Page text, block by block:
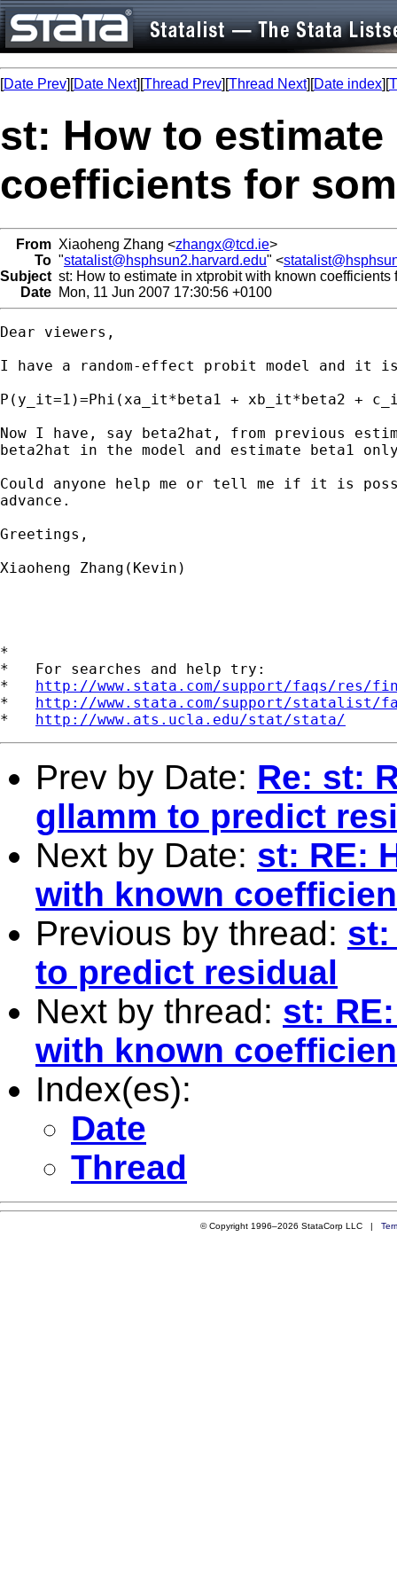
[Date Prev][Date Next][Thread Prev][Thread Next][Date index][
st: How to
coefficients for
From Xiaoheng Zhang <zhangx@tcd.ie>
To "statalist@hsphsun2.harvard.edu" <
Subject st: How to estimate in xtprobit with known coefficients
Date Mon, 11 Jun 2007 17:30:56 +0100
Dear viewers,
I have a random-effect probit model and it
P(y_it=1)=Phi(xa_it*beta1 + xb_it*beta2 +
Now I have, say beta2hat, from previous
beta2hat in the model and estimate beta1
Could anyone help me or tell me if it is
advance.
Greetings,
Xiaoheng Zhang(Kevin)
*
*   For searches and help try:
* http://www.stata.com/support/faqs/res/
* http://www.stata.com/support/statalist/
* http://www.ats.ucla.edu/stat/stata/
Prev by Date: Re: st:
gllamm to predict
Next by Date: st: RE:
with known
Previous by thread: st:
to predict residual
Next by thread: st:
with known
Index(es):
Date
Thread
© Copyright 1996–2026 StataCorp LLC |